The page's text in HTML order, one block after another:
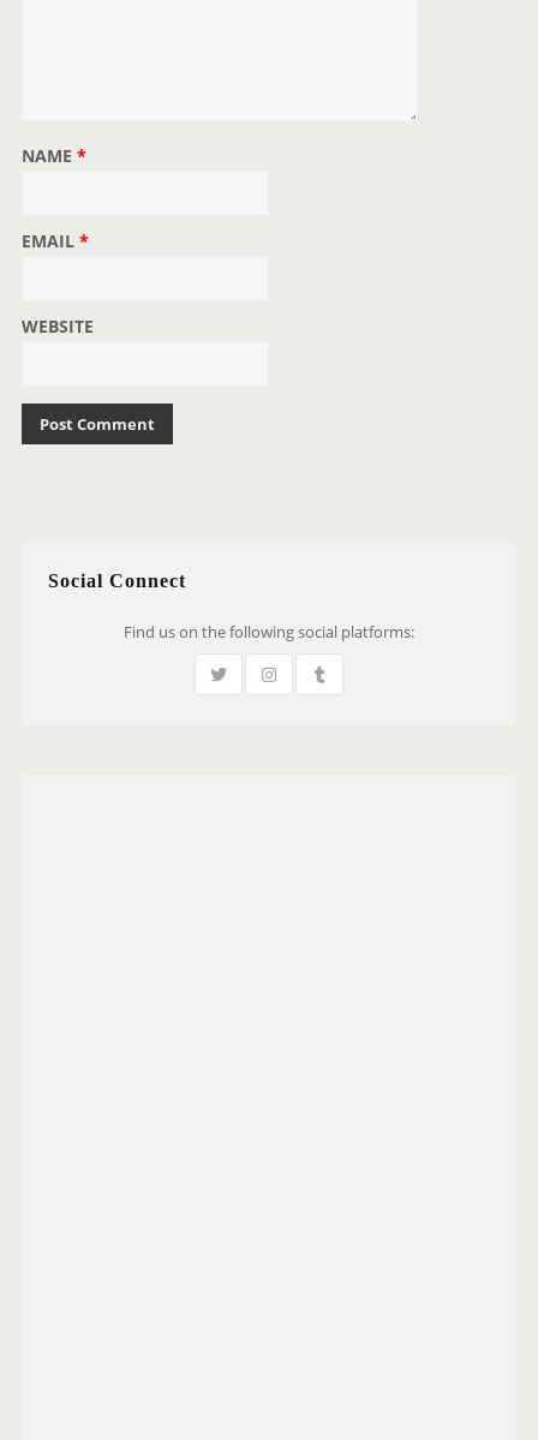
NAME *
EMAIL *
WEBSITE
Social Connect
Find us on the following social platforms: